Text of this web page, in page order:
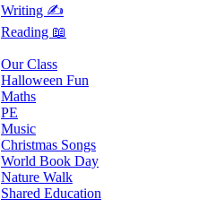
Writing ✍
Reading 📖
Our Class
Halloween Fun
Maths
PE
Music
Christmas Songs
World Book Day
Nature Walk
Shared Education